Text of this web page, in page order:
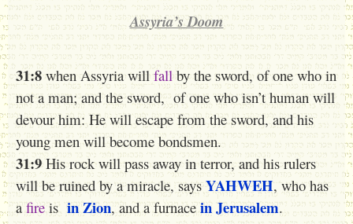
Assyria’s Doom
31:8 when Assyria will fall by the sword, of one who in
not a man; and the sword, of one who isn’t human will
devour him: He will escape from the sword, and his
young men will become bondsmen.
31:9His rock will pass away in terror, and his rulers
will be ruined by a miracle, says YAHWEH, who has
a fire is in Zion, and a furnace in Jerusalem.